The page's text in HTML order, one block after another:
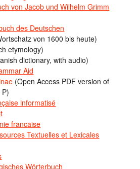
von Jacob und Wilhelm Grimm
des Deutschen
von 1600 bis heute)
etymology)
dictionary, with audio)
Aid
(Open Access PDF version of
informatisé
francaise
Textuelles et Lexicales
Wörterbuch